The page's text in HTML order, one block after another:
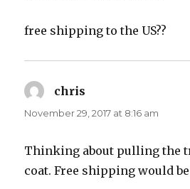
free shipping to the US??
chris
November 29, 2017 at 8:16 am
Thinking about pulling the
coat. Free shipping would